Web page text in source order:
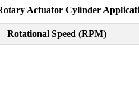
Actuator Cylinder
Rotational Speed (RPM)